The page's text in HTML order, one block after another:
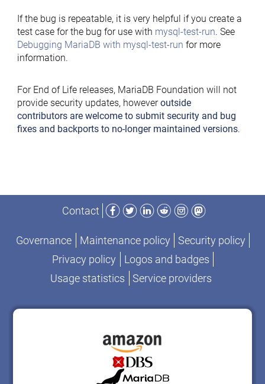
If the bug is repeatable, it is very helpful if you create a
test case for the bug for use with mysql-test-run. See
Debugging MariaDB with mysql-test-run for more
information.
For End of Life releases, MariaDB Foundation will not
provide security updates, howeveroutside
contributors are welcome to submit security and bug
fixes and backports to no-longer maintained versions.
Contact
Facebook
TwitterLinkedIn
RedditInstagram
Mastodon
Governance Maintenance policy
Security policy
Privacy policy
Logos and badges
Usage statistics
Service providers